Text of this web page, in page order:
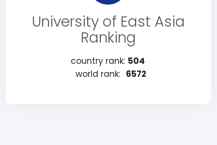
University of East Asia
Ranking
country rank: 504
world rank: 6572